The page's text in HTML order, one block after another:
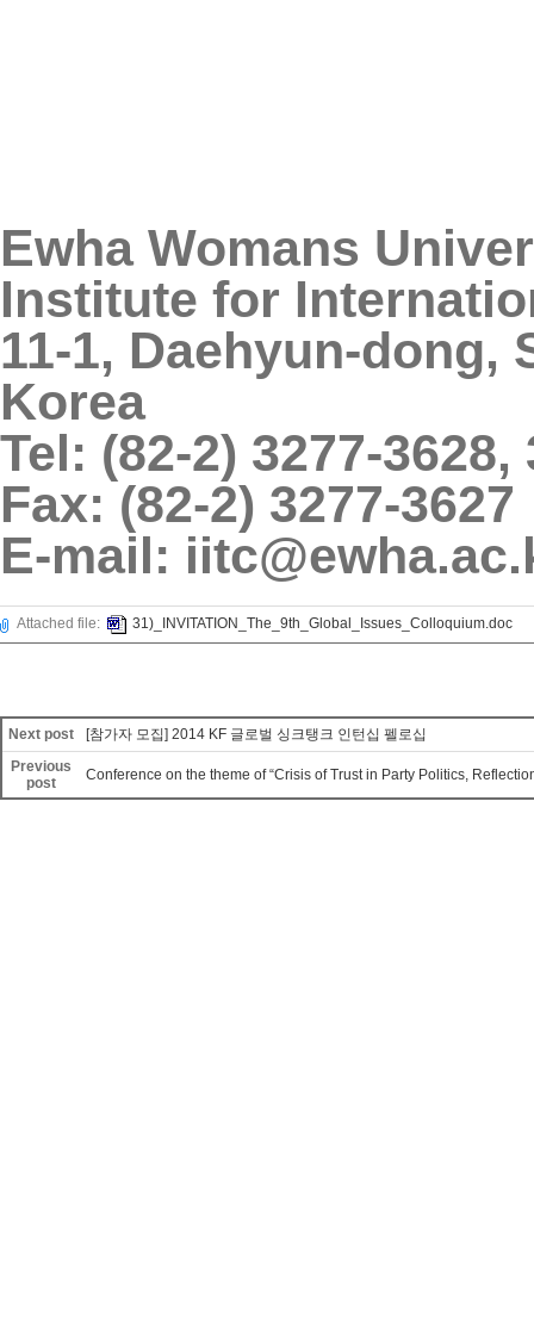
Ewha Womans
Institute for
11-1, Daehyun-dong,
Korea
Tel: (82-2) 3277-3628,
Fax: (82-2) 3277-3627
E-mail:
Attached file: 31)_INVITATION_The_9th_Global_Issues_Colloquium.doc
Next post
[참가자 모집] 2014 KF 글로벌 싱크탱크 인턴십 펠로십
Previous
post
Conference on the theme of “Crisis of Trust in Party Politics,